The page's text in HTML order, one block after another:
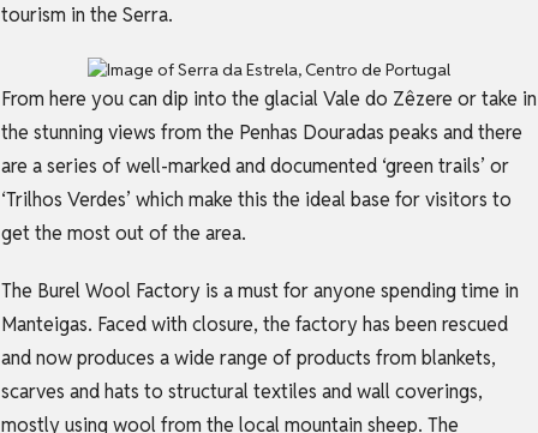
tourism in the Serra.
From here you can dip into the glacial Vale do Zêzere or take in
the stunning views from the Penhas Douradas peaks and there
are a series of well-marked and documented ‘green trails’ or
‘Trilhos Verdes’ which make this the ideal base for visitors to
get the most out of the area.
The Burel Wool Factory is a must for anyone spending time in
Manteigas. Faced with closure, the factory has been rescued
and now produces a wide range of products from blankets,
scarves and hats to structural textiles and wall coverings,
mostly using wool from the local mountain sheep. The